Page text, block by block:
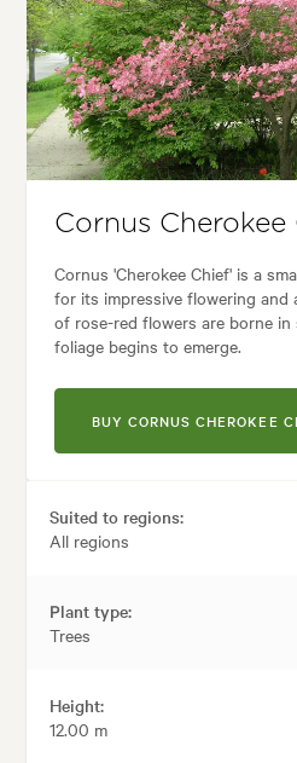
Cornus Cherokee
Cornus 'Cherokee Chief' is a
for its impressive flowering and
of rose-red flowers are borne
foliage begins to emerge.
BUY CORNUS CHEROKEE
Suited to regions:
All regions
Plant type:
Trees
Height:
12.00 m